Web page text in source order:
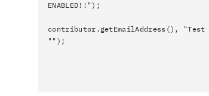
ENABLED!!");
contributor.getEmailAddress(), "Test
"");